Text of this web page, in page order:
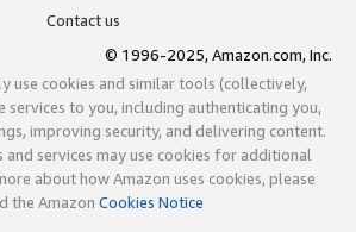
Contact us
© 1996-2025, Amazon.com, Inc.
use cookies and similar tools (collectively,
services to you, including authenticating you,
improving security, and delivering content.
and services may use cookies for additional
about how Amazon uses cookies, please
the Amazon Cookies Notice